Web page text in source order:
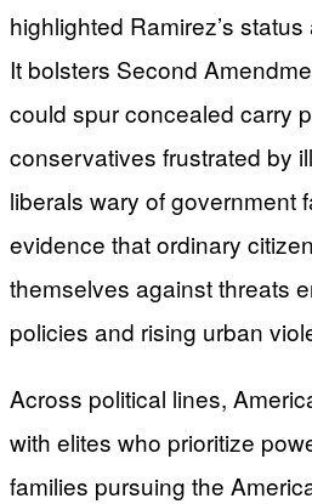
highlighted Ramirez’s
It bolsters Second
could spur concealed carry
conservatives frustrated by
liberals wary of government
evidence that ordinary
themselves against threats
policies and rising urban
Across political lines,
with elites who prioritize
families pursuing the